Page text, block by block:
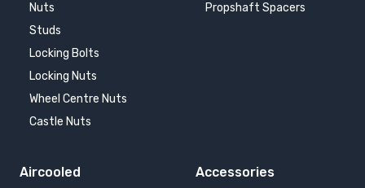
Nuts
Studs
Locking Bolts
Locking Nuts
Wheel Centre Nuts
Castle Nuts
Propshaft Spacers
Aircooled Accessories